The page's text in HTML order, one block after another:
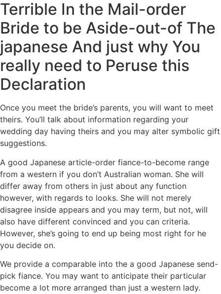
Terrible In the Mail-order
Bride to be Aside-out-of The
japanese And just why You
really need to Peruse this
Declaration
Once you meet the bride’s parents, you will want to meet
theirs. You’ll talk about information regarding your
wedding day having theirs and you may alter symbolic gift
suggestions.
A good Japanese article-order fiance-to-become range
from a western if you don’t Australian woman. She will
differ away from others in just about any function
however, with regards to looks. She will not merely
disagree inside appears and you may term, but not, will
also have different convinced and you can criteria.
However, she’s going to end up being most right for he
you decide on.
We provide a comparable into the a good Japanese send-
pick fiance. You may want to anticipate their particular
become a lot more arranged than just a western lady.